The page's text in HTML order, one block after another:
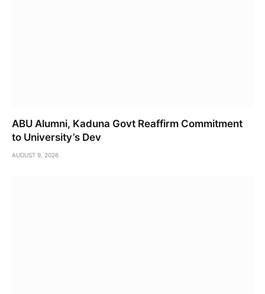
ABU Alumni, Kaduna Govt Reaffirm Commitment
to University’s Dev
AUGUST 9, 2026